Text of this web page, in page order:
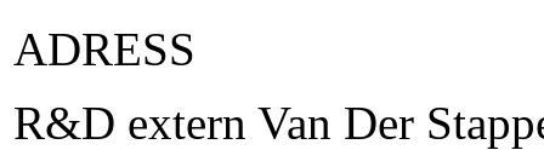
ADRESS
R&D extern Van Der